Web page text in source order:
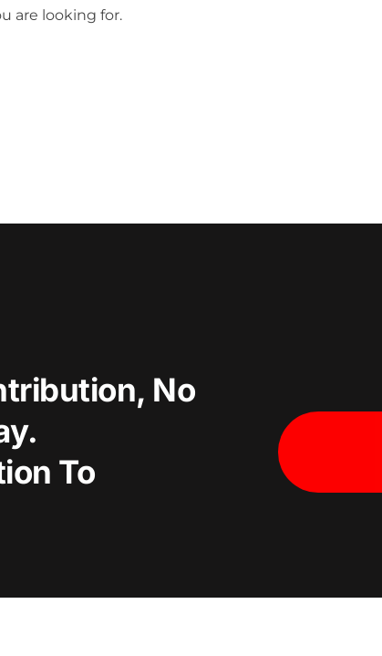
are looking for.
No
To